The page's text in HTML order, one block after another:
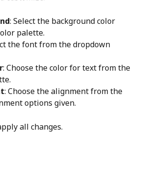
: Select the background color
palette.
the font from the dropdown
: Choose the color for text from the
: Choose the alignment from the
options given.
all changes.